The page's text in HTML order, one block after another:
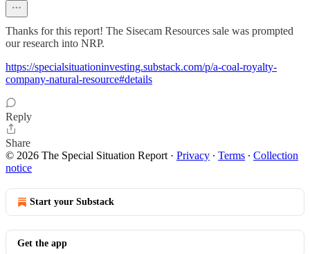
Thanks for this report! The Sisecam Resources sale was prompted
our research into NRP.
https://specialsituationinvesting.substack.com/p/a-coal-royalty-
company-natural-resource#details
Reply
Share
© 2026 The Special Situation Report · Privacy ∙ Terms ∙ Collection
notice
Start your Substack
Get the app